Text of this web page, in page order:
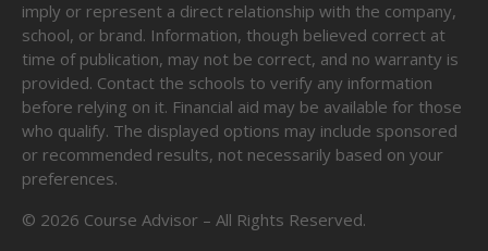
imply or represent a direct relationship with the company,
school, or brand. Information, though believed correct at
time of publication, may not be correct, and no warranty is
provided. Contact the schools to verify any information
before relying on it. Financial aid may be available for those
who qualify. The displayed options may include sponsored
or recommended results, not necessarily based on your
preferences.
© 2026 Course Advisor – All Rights Reserved.